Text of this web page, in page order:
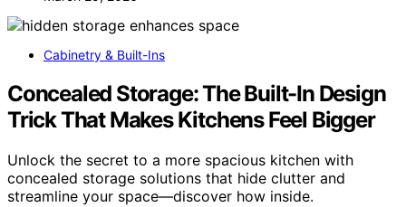
Cabinetry & Built-Ins
Concealed Storage: The Built-In Design
Trick That Makes Kitchens Feel Bigger
Unlock the secret to a more spacious kitchen with
concealed storage solutions that hide clutter and
streamline your space—discover how inside.